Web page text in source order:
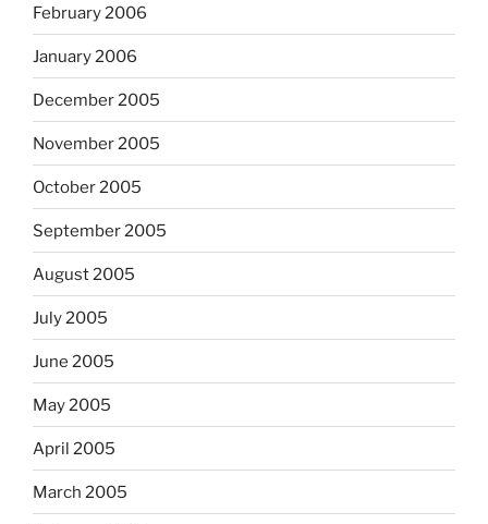
February 2006
January 2006
December 2005
November 2005
October 2005
September 2005
August 2005
July 2005
June 2005
May 2005
April 2005
March 2005